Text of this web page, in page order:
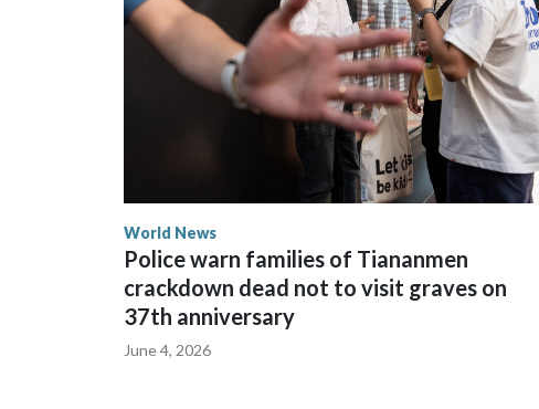
World News
Police warn families of Tiananmen
crackdown dead not to visit graves on
37th anniversary
June 4, 2026